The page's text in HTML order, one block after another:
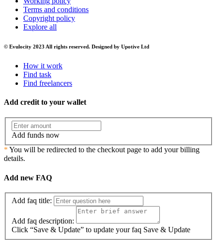
Terms and conditions
Copyright policy
Explore all
© Evulocity 2023 All rights reserved. Designed by Upotive Ltd
How it work
Find task
Find freelancers
Add credit to your wallet
Add funds now
* You will be redirected to the checkout page to add your billing
details.
Add new FAQ
Add faq title:
Add faq description:
Click “Save & Update” to update your faq Save & Update